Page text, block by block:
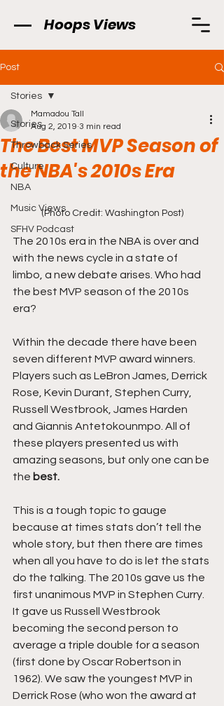
Hoops Views
Post
Stories
Throwback Series
Culture
NBA
Music Views
SFHV Podcast
Stories
The Best MVP Season of
the NBA's 2010s Era
Mamadou Tall
Aug 2, 2019 3 min read
(Photo Credit: Washington Post)
The 2010s era in the NBA is over and
with the news cycle in a state of
limbo, a new debate arises. Who had
the best MVP season of the 2010s
era?
Within the decade there have been
seven different MVP award winners.
Players such as LeBron James, Derrick
Rose, Kevin Durant, Stephen Curry,
Russell Westbrook, James Harden
and Giannis Antetokounmpo. All of
these players presented us with
amazing seasons, but only one can be
the best.
This is a tough topic to gauge
because at times stats don’t tell the
whole story, but then there are times
when all you have to do is let the stats
do the talking. The 2010s gave us the
first unanimous MVP in Stephen Curry.
It gave us Russell Westbrook
becoming the second person to
average a triple double for a season
(first done by Oscar Robertson in
1962). We saw the youngest MVP in
Derrick Rose (who won the award at